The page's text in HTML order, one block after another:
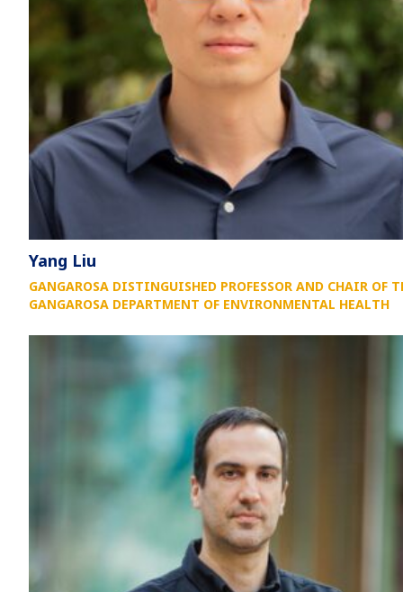
Yang Liu
GANGAROSA DISTINGUISHED PROFESSOR AND CHAIR OF
GANGAROSA DEPARTMENT OF ENVIRONMENTAL HEALTH